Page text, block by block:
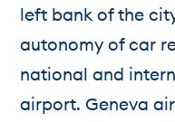
left bank of the
autonomy of car
national and
airport. Geneva